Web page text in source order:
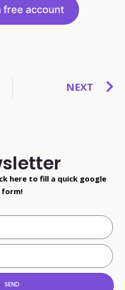
free account
NEXT
here to fill a quick google
form!
SEND